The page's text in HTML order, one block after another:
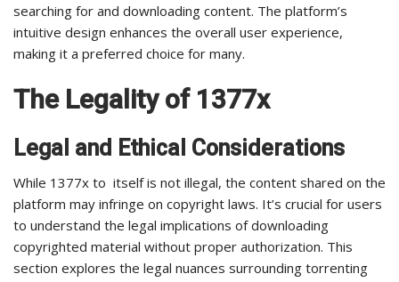
searching for and downloading content. The platform’s
intuitive design enhances the overall user experience,
making it a preferred choice for many.
The Legality of 1377x
Legal and Ethical Considerations
While 1377x to itself is not illegal, the content shared on the
platform may infringe on copyright laws. It’s crucial for users
to understand the legal implications of downloading
copyrighted material without proper authorization. This
section explores the legal nuances surrounding torrenting